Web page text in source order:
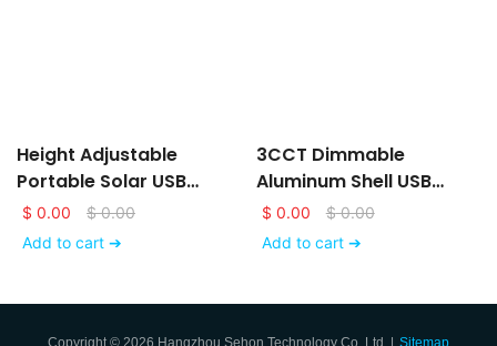
Height Adjustable
Portable Solar USB
Rechargeable Table
Lamp
$ 0.00 $0.00
Add to cart ➔
3CCT Dimmable
Aluminum Shell USB
Rechargeable Portable
LED Tall Table Lamp
$ 0.00 $0.00
Add to cart ➔